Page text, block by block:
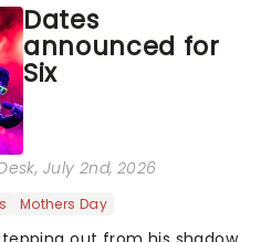
Dates
announced for
Six
, July 2nd, 2026
Mothers Day